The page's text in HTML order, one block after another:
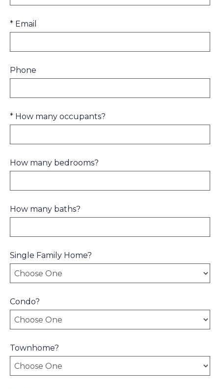
* Email
Phone
* How many occupants?
How many bedrooms?
How many baths?
Single Family Home?
Condo?
Townhome?